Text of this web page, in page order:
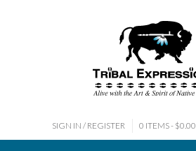
SIGN IN / REGISTER 0 ITEMS - $0.00